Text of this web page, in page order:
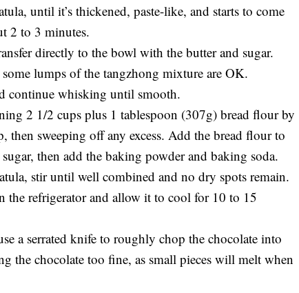
until it’s thickened, paste-like, and starts to come
2 to 3 minutes.
directly to the bowl with the butter and sugar.
lumps of the tangzhong mixture are OK.
continue whisking until smooth.
2 1/2 cups plus 1 tablespoon (307g) bread flour by
then sweeping off any excess. Add the bread flour to
then add the baking powder and baking soda.
stir until well combined and no dry spots remain.
the refrigerator and allow it to cool for 10 to 15
a serrated knife to roughly chop the chocolate into
the chocolate too fine, as small pieces will melt when